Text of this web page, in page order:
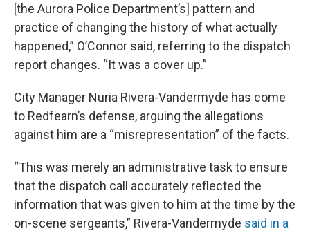
[the Aurora Police Department’s] pattern and
practice of changing the history of what actually
happened,” O’Connor said, referring to the dispatch
report changes. “It was a cover up.”
City Manager Nuria Rivera-Vandermyde has come
to Redfearn’s defense, arguing the allegations
against him are a “misrepresentation” of the facts.
“This was merely an administrative task to ensure
that the dispatch call accurately reflected the
information that was given to him at the time by the
on-scene sergeants,” Rivera-Vandermyde said in a